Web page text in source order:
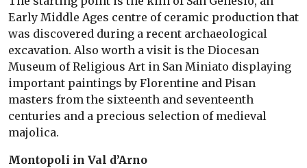
Early Middle Ages centre of ceramic production that
was discovered during a recent archaeological
excavation. Also worth a visit is the Diocesan
Museum of Religious Art in San Miniato displaying
important paintings by Florentine and Pisan
masters from the sixteenth and seventeenth
centuries and a precious selection of medieval
majolica.
Montopoli in Val d’Arno